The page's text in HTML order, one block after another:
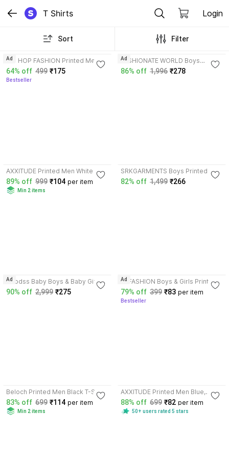
T Shirts Login
Sort Filter
HIP HOP FASHION Printed Men
Green T-Shirt
64% off 499 ₹175
Bestseller
Ad
FASHIONATE WORLD Boys
Printed Pure Cotton T Shirt
86% off 1,996 ₹278
Ad
AXXITUDE Printed Men White,
Blue T-Shirt
89% off 999 ₹104 per item
Min 2 items
SRKGARMENTS Boys Printed
Cotton Blend T Shirt
82% off 1,499 ₹266
Wrodss Baby Boys & Baby Girls
Printed Cotton Blend T Shirt
90% off 2,999 ₹275
Ad
NI FASHION Boys & Girls Printed
Cotton Blend T Shirt
79% off 399 ₹83 per item
Bestseller
Ad
Beloch Printed Men Black T-Shirt
83% off 699 ₹114 per item
Min 2 items
AXXITUDE Printed Men Blue,
Black T-Shirt
88% off 699 ₹82 per item
50+ users rated 5 stars